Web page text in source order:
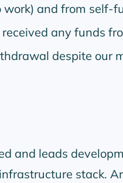
and from self-
any funds
despite our
and leads
stack.